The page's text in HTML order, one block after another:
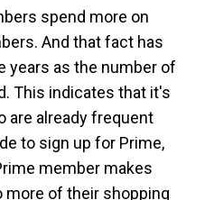
spend more on
And that fact has
years as the number of
This indicates that it's
are already frequent
to sign up for Prime,
member makes
more of their shopping